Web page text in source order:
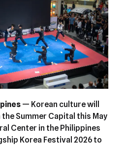
— Korean culture will
Summer Capital this May
Center in the Philippines
Korea Festival 2026 to